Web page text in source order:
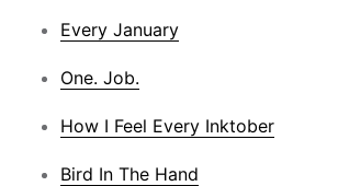
Every January
One. Job.
How I Feel Every Inktober
Bird In The Hand